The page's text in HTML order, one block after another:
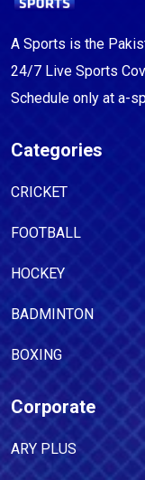
A Sports is the
24/7 Live Sports
Schedule only at a-
Categories
CRICKET
FOOTBALL
HOCKEY
BADMINTON
BOXING
Corporate
ARY PLUS